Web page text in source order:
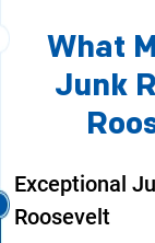
What
Junk
Exceptional
Roosevelt